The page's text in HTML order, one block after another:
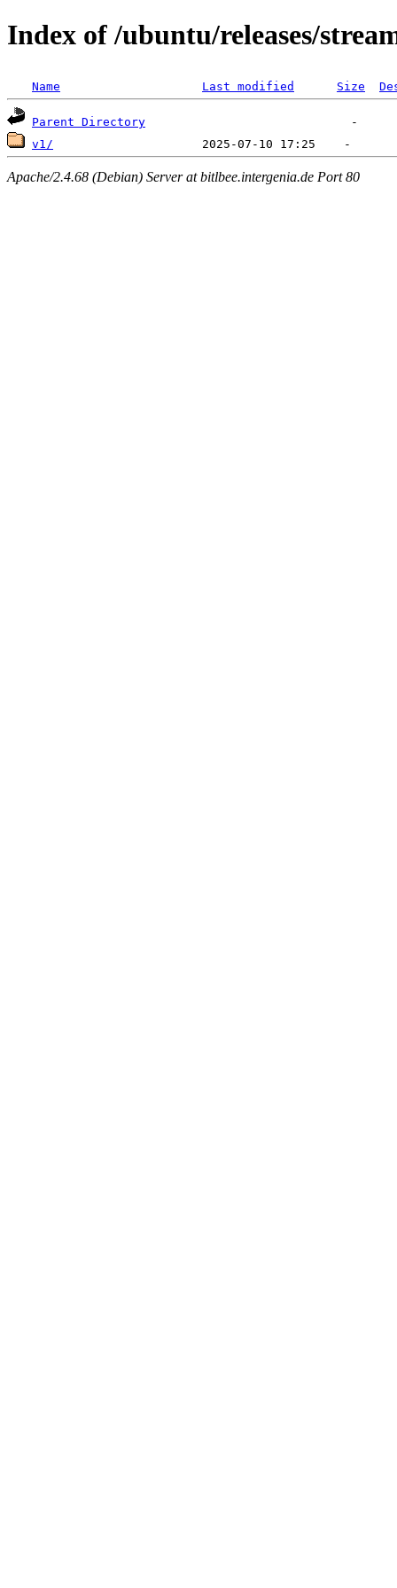
Index of /ubuntu/releases/
Name Last modified Size
Parent Directory
v1/
Apache/2.4.68 (Debian) Server at bitlbee.intergenia.de Port 80